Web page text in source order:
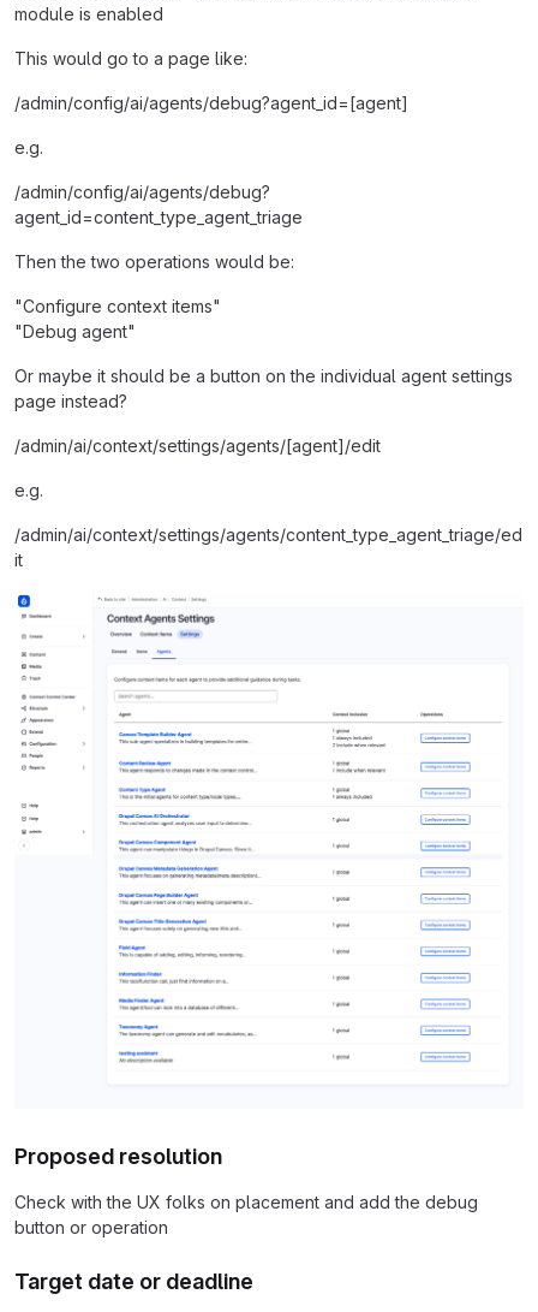
module is enabled
This would go to a page like:
/admin/config/ai/agents/debug?agent_id=[agent]
e.g.
/admin/config/ai/agents/debug?
agent_id=content_type_agent_triage
Then the two operations would be:
"Configure context items"
"Debug agent"
Or maybe it should be a button on the individual agent settings
page instead?
/admin/ai/context/settings/agents/[agent]/edit
e.g.
/admin/ai/context/settings/agents/content_type_agent_triage/ed
it
Proposed resolution
Check with the UX folks on placement and add the debug
button or operation
Target date or deadline